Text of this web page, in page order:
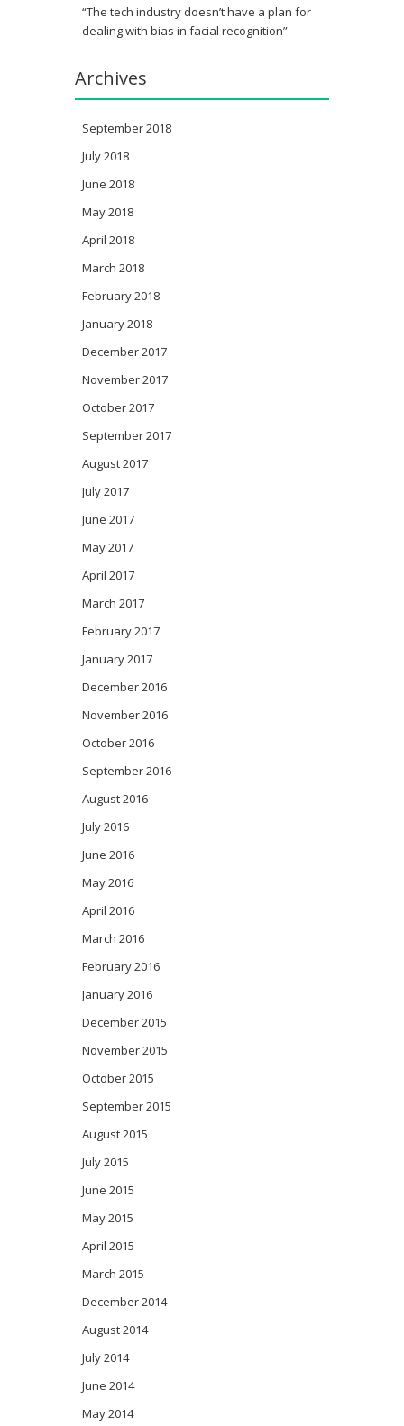
“The tech industry doesn’t have a plan for
dealing with bias in facial recognition”
Archives
September 2018
July 2018
June 2018
May 2018
April 2018
March 2018
February 2018
January 2018
December 2017
November 2017
October 2017
September 2017
August 2017
July 2017
June 2017
May 2017
April 2017
March 2017
February 2017
January 2017
December 2016
November 2016
October 2016
September 2016
August 2016
July 2016
June 2016
May 2016
April 2016
March 2016
February 2016
January 2016
December 2015
November 2015
October 2015
September 2015
August 2015
July 2015
June 2015
May 2015
April 2015
March 2015
December 2014
August 2014
July 2014
June 2014
May 2014